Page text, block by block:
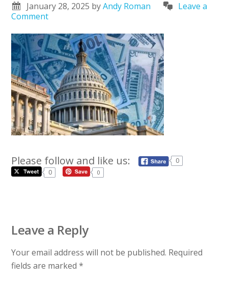
January 28, 2025 byAndy Roman
Leave a
Comment
Please follow and like us:
0
0
0
Leave a Reply
Your email address will not be published. Required
fields are marked*